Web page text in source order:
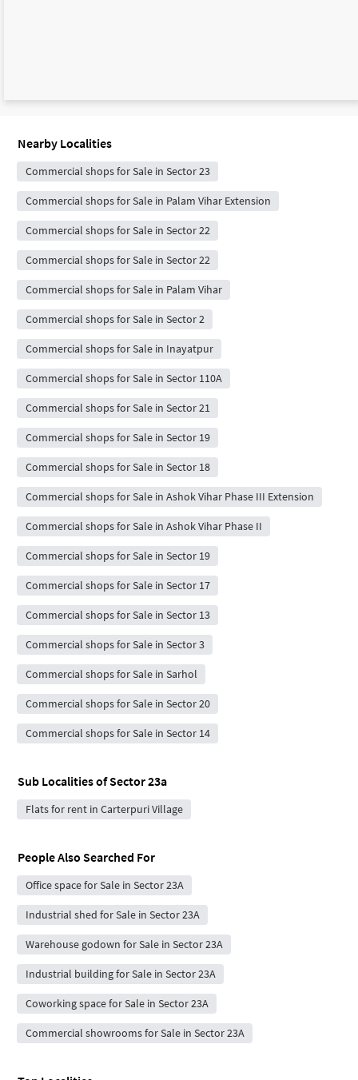
Nearby Localities
Commercial shops for Sale in Sector 23
Commercial shops for Sale in Palam Vihar Extension
Commercial shops for Sale in Sector 22
Commercial shops for Sale in Sector 22
Commercial shops for Sale in Palam Vihar
Commercial shops for Sale in Sector 2
Commercial shops for Sale in Inayatpur
Commercial shops for Sale in Sector 110A
Commercial shops for Sale in Sector 21
Commercial shops for Sale in Sector 19
Commercial shops for Sale in Sector 18
Commercial shops for Sale in Ashok Vihar Phase III Extension
Commercial shops for Sale in Ashok Vihar Phase II
Commercial shops for Sale in Sector 19
Commercial shops for Sale in Sector 17
Commercial shops for Sale in Sector 13
Commercial shops for Sale in Sector 3
Commercial shops for Sale in Sarhol
Commercial shops for Sale in Sector 20
Commercial shops for Sale in Sector 14
Sub Localities ofSector 23a
Flats for rent in Carterpuri Village
People Also Searched For
Office space for Sale in Sector 23A
Industrial shed for Sale in Sector 23A
Warehouse godown for Sale in Sector 23A
Industrial building for Sale in Sector 23A
Coworking space for Sale in Sector 23A
Commercial showrooms for Sale in Sector 23A